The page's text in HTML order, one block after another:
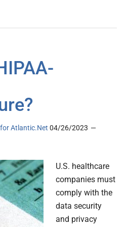
Atlantic.Net 04/26/2023
U.S. healthcare
companies must
comply with the
data security
and privacy